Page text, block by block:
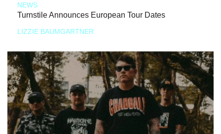
NEWS
Turnstile Announces European Tour Dates
LIZZIE BAUMGARTNER